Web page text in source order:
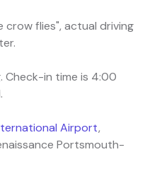
crow flies", actual driving
Check-in time is 4:00
Airport,
Portsmouth-